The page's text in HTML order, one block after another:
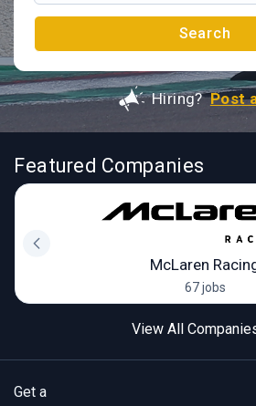
Search
Hiring? Post
Featured Companies
McLaren
67 jobs
View All
Get a